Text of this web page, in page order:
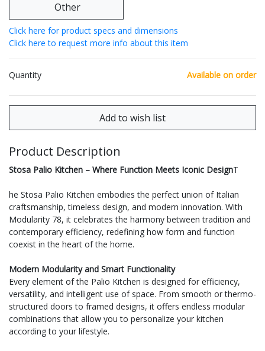
Other
Click here for product specs and dimensions
Click here to request more info about this item
Quantity Available on order
Product Description
Stosa Palio Kitchen – Where Function Meets Iconic DesignT
he Stosa Palio Kitchen embodies the perfect union of Italian
craftsmanship, timeless design, and modern innovation. With
Modularity 78, it celebrates the harmony between tradition and
contemporary efficiency, redefining how form and function
coexist in the heart of the home.
Modern Modularity and Smart Functionality
Every element of the Palio Kitchen is designed for efficiency,
versatility, and intelligent use of space. From smooth or thermo-
structured doors to framed designs, it offers endless modular
combinations that allow you to personalize your kitchen
according to your lifestyle.